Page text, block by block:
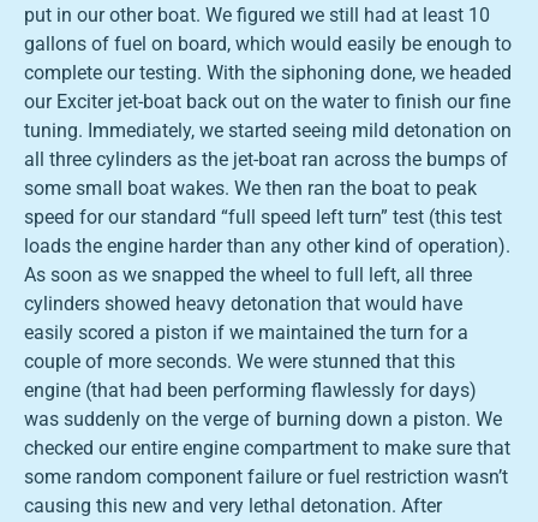
put in our other boat. We figured we still had at least 10
gallons of fuel on board, which would easily be enough to
complete our testing. With the siphoning done, we headed
our Exciter jet-boat back out on the water to finish our fine
tuning. Immediately, we started seeing mild detonation on
all three cylinders as the jet-boat ran across the bumps of
some small boat wakes. We then ran the boat to peak
speed for our standard “full speed left turn” test (this test
loads the engine harder than any other kind of operation).
As soon as we snapped the wheel to full left, all three
cylinders showed heavy detonation that would have
easily scored a piston if we maintained the turn for a
couple of more seconds. We were stunned that this
engine (that had been performing flawlessly for days)
was suddenly on the verge of burning down a piston. We
checked our entire engine compartment to make sure that
some random component failure or fuel restriction wasn’t
causing this new and very lethal detonation. After